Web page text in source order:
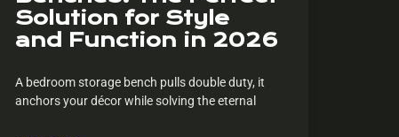
Solution for Style
and Function in 2026
A bedroom storage bench pulls double duty, it
anchors your décor while solving the eternal